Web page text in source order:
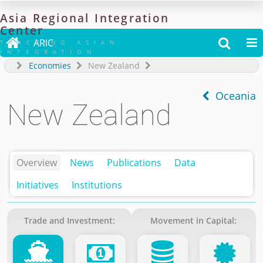
Asia Regional Integration
Center
TRACKING ASIAN
INTEGRATION
 ARIC  
Economies New Zealand
Oceania
New Zealand
Overview News Publications
Data
Initiatives
Institutions
Trade and Investment: Movement in Capital: